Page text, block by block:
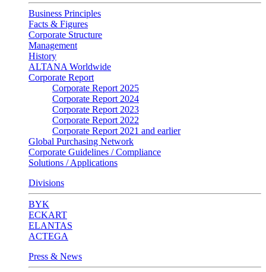
Business Principles
Facts & Figures
Corporate Structure
Management
History
ALTANA Worldwide
Corporate Report
Corporate Report 2025
Corporate Report 2024
Corporate Report 2023
Corporate Report 2022
Corporate Report 2021 and earlier
Global Purchasing Network
Corporate Guidelines / Compliance
Solutions / Applications
Divisions
BYK
ECKART
ELANTAS
ACTEGA
Press & News